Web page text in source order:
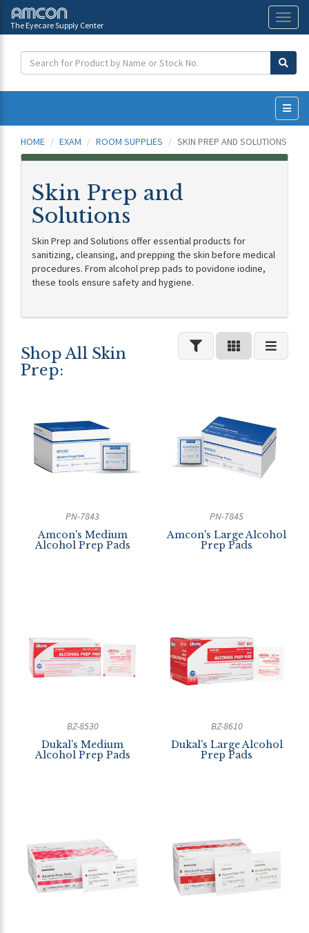
The Eyecare Supply Center
HOME
EXAM ROOM SUPPLIES SKIN PREP AND SOLUTIONS
Skin Prep and
Solutions
Skin Prep and Solutions offer essential products for
sanitizing, cleansing, and prepping the skin before medical
procedures. From alcohol prep pads to povidone iodine,
these tools ensure safety and hygiene.
Shop All Skin
Prep:
PN-7843
Amcon's Medium
Alcohol Prep Pads
PN-7845
Amcon's Large Alcohol
Prep Pads
BZ-8530
Dukal's Medium
Alcohol Prep Pads
BZ-8610
Dukal's Large Alcohol
Prep Pads